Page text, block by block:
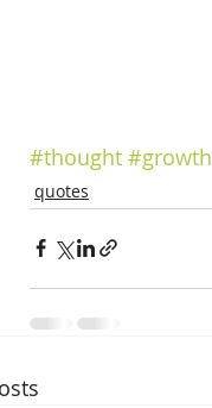
#thought #growth
quotes